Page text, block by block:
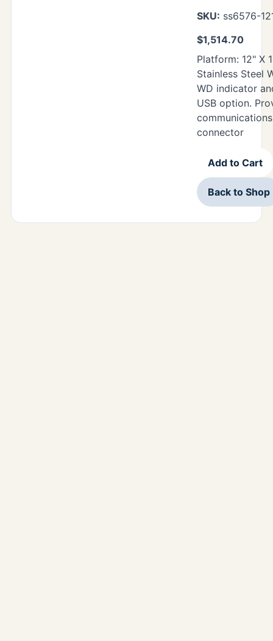
SKU: ss6576-
$1,514.70
Platform: 12" X
Stainless Steel
WD indicator
USB option.
connector
Add to Cart
Back to Shop